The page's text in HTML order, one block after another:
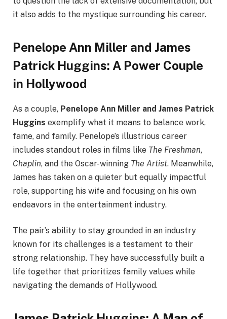
it also adds to the mystique surrounding his career.
Penelope Ann Miller and James
Patrick Huggins: A Power Couple
in Hollywood
As a couple, Penelope Ann Miller and James Patrick
Huggins exemplify what it means to balance work,
fame, and family. Penelope’s illustrious career
includes standout roles in films like The Freshman,
Chaplin, and the Oscar-winning The Artist. Meanwhile,
James has taken on a quieter but equally impactful
role, supporting his wife and focusing on his own
endeavors in the entertainment industry.
The pair’s ability to stay grounded in an industry
known for its challenges is a testament to their
strong relationship. They have successfully built a
life together that prioritizes family values while
navigating the demands of Hollywood.